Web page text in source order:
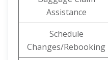
Assistance
Schedule
Changes/Rebooking